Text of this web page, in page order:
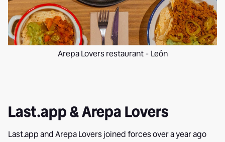
Arepa Lovers restaurant - León
Last.app & Arepa Lovers
Last.app and Arepa Lovers joined forces over a year ago